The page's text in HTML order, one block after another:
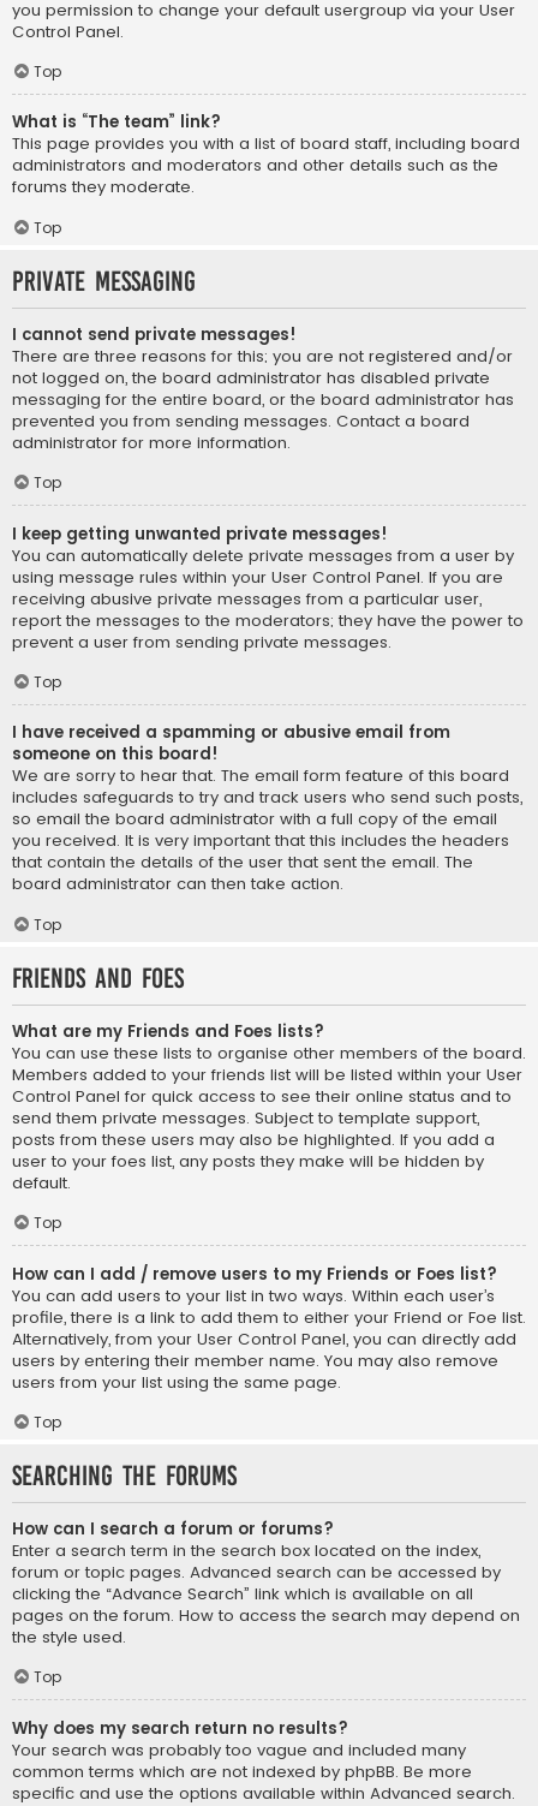
you permission to change your default usergroup via your User
Control Panel.
Top
What is “The team” link?
This page provides you with a list of board staff, including board
administrators and moderators and other details such as the
forums they moderate.
Top
Private Messaging
I cannot send private messages!
There are three reasons for this; you are not registered and/or
not logged on, the board administrator has disabled private
messaging for the entire board, or the board administrator has
prevented you from sending messages. Contact a board
administrator for more information.
Top
I keep getting unwanted private messages!
You can automatically delete private messages from a user by
using message rules within your User Control Panel. If you are
receiving abusive private messages from a particular user,
report the messages to the moderators; they have the power to
prevent a user from sending private messages.
Top
I have received a spamming or abusive email from
someone on this board!
We are sorry to hear that. The email form feature of this board
includes safeguards to try and track users who send such posts,
so email the board administrator with a full copy of the email
you received. It is very important that this includes the headers
that contain the details of the user that sent the email. The
board administrator can then take action.
Top
Friends and Foes
What are my Friends and Foes lists?
You can use these lists to organise other members of the board.
Members added to your friends list will be listed within your User
Control Panel for quick access to see their online status and to
send them private messages. Subject to template support,
posts from these users may also be highlighted. If you add a
user to your foes list, any posts they make will be hidden by
default.
Top
How can I add / remove users to my Friends or Foes list?
You can add users to your list in two ways. Within each user’s
profile, there is a link to add them to either your Friend or Foe list.
Alternatively, from your User Control Panel, you can directly add
users by entering their member name. You may also remove
users from your list using the same page.
Top
Searching the Forums
How can I search a forum or forums?
Enter a search term in the search box located on the index,
forum or topic pages. Advanced search can be accessed by
clicking the “Advance Search” link which is available on all
pages on the forum. How to access the search may depend on
the style used.
Top
Why does my search return no results?
Your search was probably too vague and included many
common terms which are not indexed by phpBB. Be more
specific and use the options available within Advanced search.